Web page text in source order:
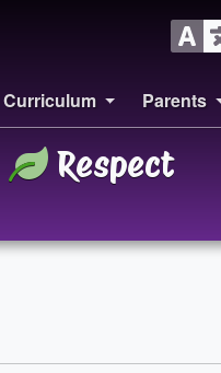
Curriculum Parents
Respect